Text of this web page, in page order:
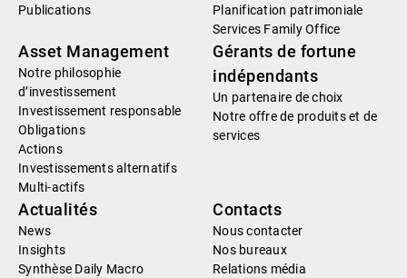
Publications
Planification patrimoniale
Services Family Office
Asset Management
Notre philosophie
d’investissement
Investissement responsable
Obligations
Actions
Investissements alternatifs
Multi-actifs
Gérants de fortune
indépendants
Un partenaire de choix
Notre offre de produits et de
services
Actualités
News
Insights
Synthèse Daily Macro
Contacts
Nous contacter
Nos bureaux
Relations média